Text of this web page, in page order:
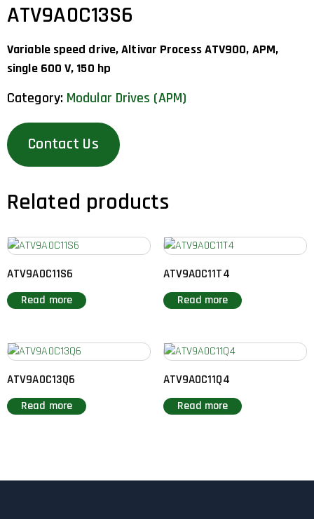
ATV9A0C13S6
Variable speed drive, Altivar Process ATV900, APM,
single 600 V, 150 hp
Category: Modular Drives (APM)
Contact Us
Related products
ATV9A0C11S6
Read more
ATV9A0C11T4
Read more
ATV9A0C13Q6
Read more
ATV9A0C11Q4
Read more